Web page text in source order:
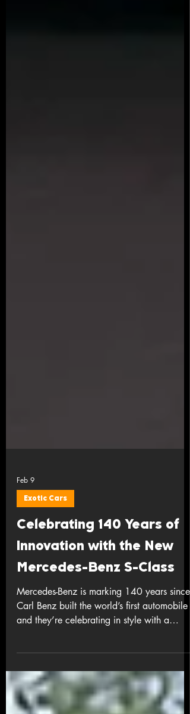
Feb 9
Exotic Cars
Celebrating 140 Years of
Innovation with the New
Mercedes-Benz S-Class
Mercedes-Benz is marking 140 years since
and they’re celebrating in style with a
that’s long defined luxury and innovation.
More Than Just a Refresh This isn’t a small
facelift - over half of the components are